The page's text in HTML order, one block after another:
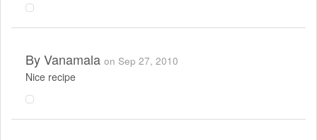
ByVanamala on Sep 27, 2010
Nice recipe